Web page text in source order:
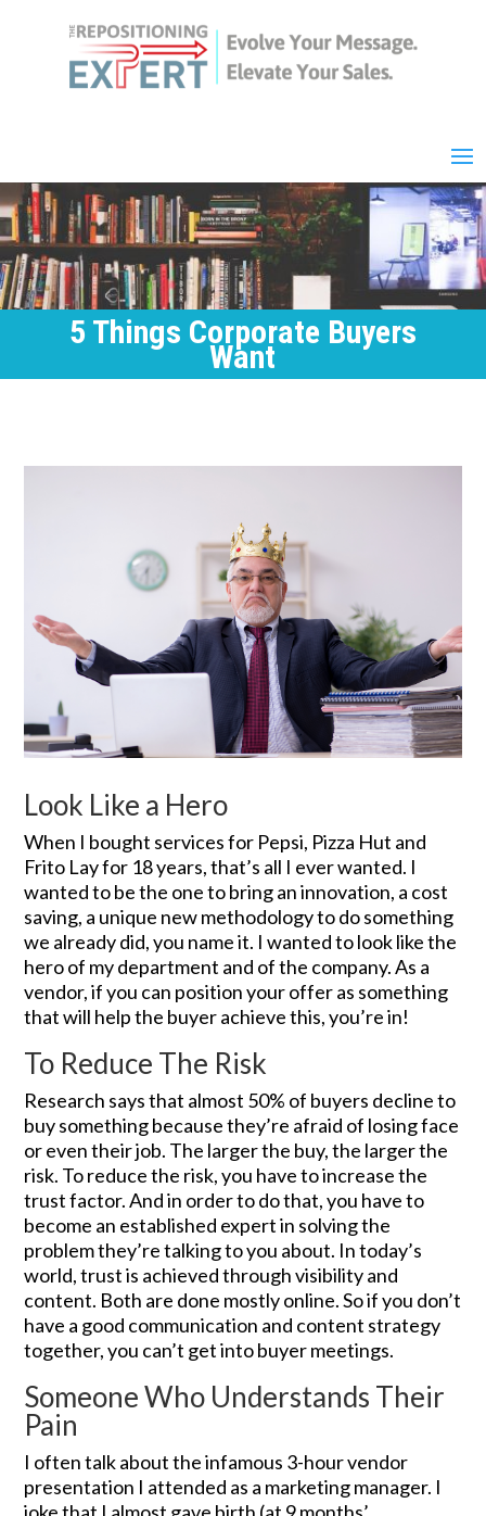
5 Things Corporate Buyers
Want
Look Like a Hero
When I bought services for Pepsi, Pizza Hut and
Frito Lay for 18 years, that’s all I ever wanted. I
wanted to be the one to bring an innovation, a cost
saving, a unique new methodology to do something
we already did, you name it. I wanted to look like the
hero of my department and of the company. As a
vendor, if you can position your offer as something
that will help the buyer achieve this, you’re in!
To Reduce The Risk
Research says that almost 50% of buyers decline to
buy something because they’re afraid of losing face
or even their job. The larger the buy, the larger the
risk. To reduce the risk, you have to increase the
trust factor. And in order to do that, you have to
become an established expert in solving the
problem they’re talking to you about. In today’s
world, trust is achieved through visibility and
content. Both are done mostly online. So if you don’t
have a good communication and content strategy
together, you can’t get into buyer meetings.
Someone Who Understands Their
Pain
I often talk about the infamous 3-hour vendor
presentation I attended as a marketing manager. I